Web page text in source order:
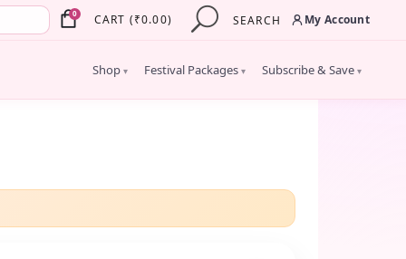
0 CART (₹0.00) SEARCH My Account
Shop ▾ Festival Packages ▾ Subscribe & Save ▾
×